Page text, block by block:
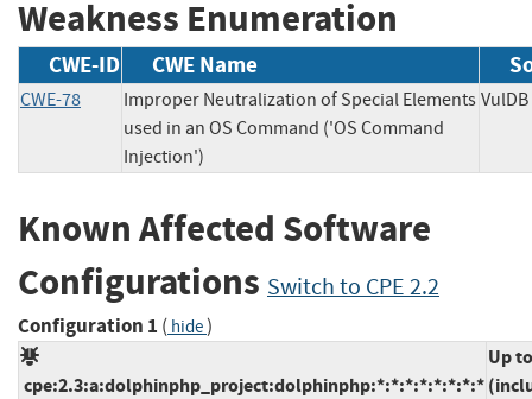
Weakness Enumeration
CWE-ID CWE Name
CWE-78
Improper Neutralization of Special Elements
used in an OS Command ('OS Command
Injection')
Known Affected Software
Configurations Switch to CPE 2.2
Configuration 1 ( hide)
cpe:2.3:a:dolphinphp_project:dolphinphp:*:*:*:*:*:*:*:*
Up to